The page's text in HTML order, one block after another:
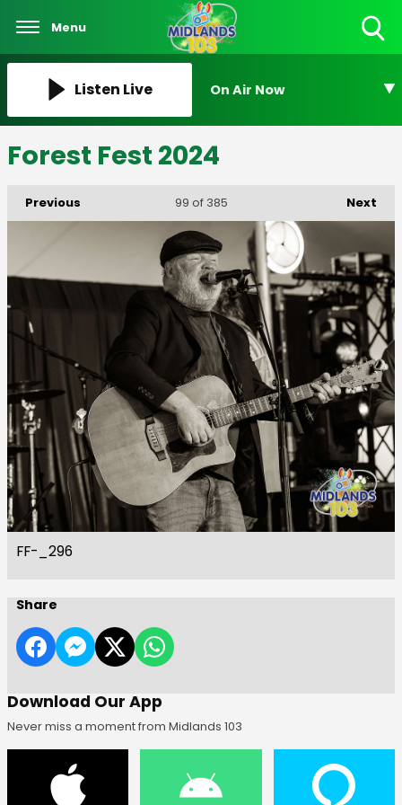
Menu
Listen Live On Air Now
Forest Fest 2024
Previous Next
99 of 385
FF-_296
Share
Download Our App
Never miss a moment from Midlands 103